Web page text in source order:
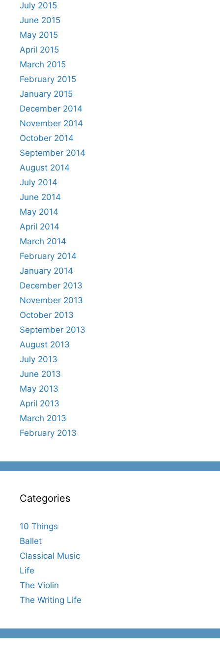
July 2015
June 2015
May 2015
April 2015
March 2015
February 2015
January 2015
December 2014
November 2014
October 2014
September 2014
August 2014
July 2014
June 2014
May 2014
April 2014
March 2014
February 2014
January 2014
December 2013
November 2013
October 2013
September 2013
August 2013
July 2013
June 2013
May 2013
April 2013
March 2013
February 2013
Categories
10 Things
Ballet
Classical Music
Life
The Violin
The Writing Life